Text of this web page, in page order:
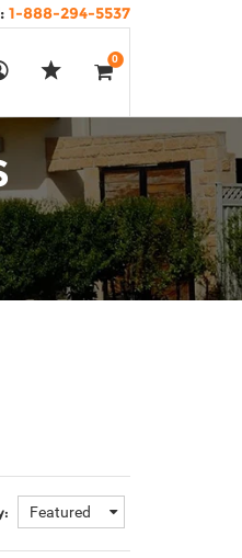
1-888-294-5537
0
Featured